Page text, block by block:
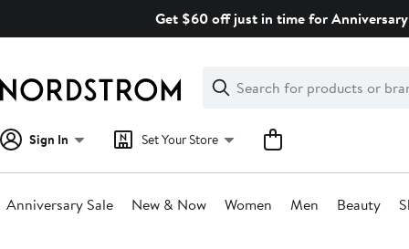
Get $60 off just in time for
Search
Clear
Clear
Search
Sign In Set Your Store
Anniversary Sale New & Now Women Men Beauty